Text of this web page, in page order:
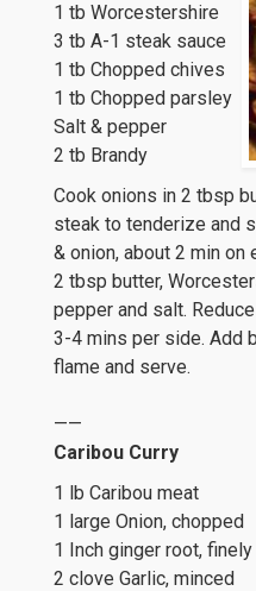
1 tb Worcestershire
3 tb A-1 steak sauce
1 tb Chopped chives
1 tb Chopped parsley
Salt & pepper
2 tb Brandy
Cook onions in 2 tbsp
steak to tenderize and
& onion, about 2 min on
2 tbsp butter,
pepper and salt.
3-4 mins per side. Add
flame and serve.
——
Caribou Curry
1 lb Caribou meat
1 large Onion, chopped
1 Inch ginger root,
2 clove Garlic, minced